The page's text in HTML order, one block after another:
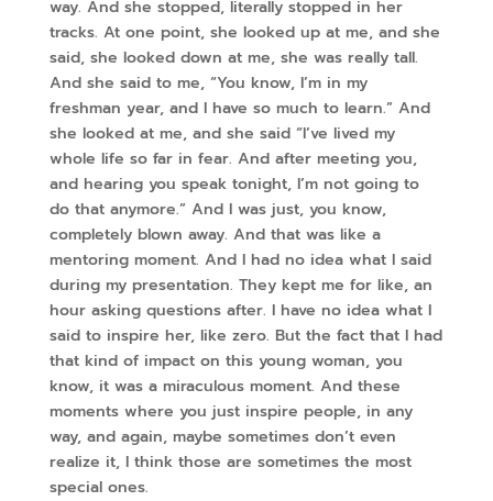
way. And she stopped, literally stopped in her
tracks. At one point, she looked up at me, and she
said, she looked down at me, she was really tall.
And she said to me, “You know, I’m in my
freshman year, and I have so much to learn.” And
she looked at me, and she said “I’ve lived my
whole life so far in fear. And after meeting you,
and hearing you speak tonight, I’m not going to
do that anymore.” And I was just, you know,
completely blown away. And that was like a
mentoring moment. And I had no idea what I said
during my presentation. They kept me for like, an
hour asking questions after. I have no idea what I
said to inspire her, like zero. But the fact that I had
that kind of impact on this young woman, you
know, it was a miraculous moment. And these
moments where you just inspire people, in any
way, and again, maybe sometimes don’t even
realize it, I think those are sometimes the most
special ones.